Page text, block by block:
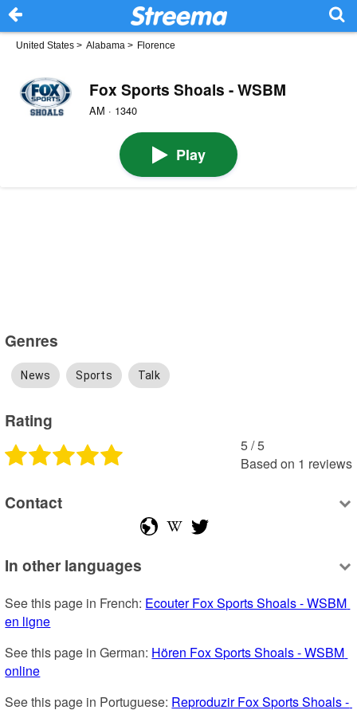
United States > Alabama > Florence
Fox Sports Shoals - WSBM
AM · 1340
Play
Genres
News Sports Talk
Rating
5 /5
Based on 1 reviews
Contact
In other languages
See this page in French: Ecouter Fox Sports Shoals - WSBM
en ligne
See this page in German: Hören Fox Sports Shoals - WSBM
online
See this page in Portuguese: Reproduzir Fox Sports Shoals -